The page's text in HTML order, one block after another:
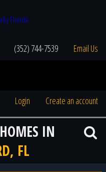
(352) 744-7539 Email Us
Login Create an account
IN
FL